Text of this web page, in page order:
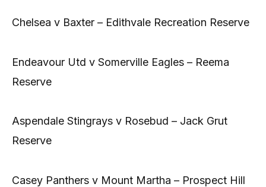
Chelsea v Baxter – Edithvale Recreation Reserve
Endeavour Utd v Somerville Eagles – Reema
Reserve
Aspendale Stingrays v Rosebud – Jack Grut
Reserve
Casey Panthers v Mount Martha – Prospect Hill